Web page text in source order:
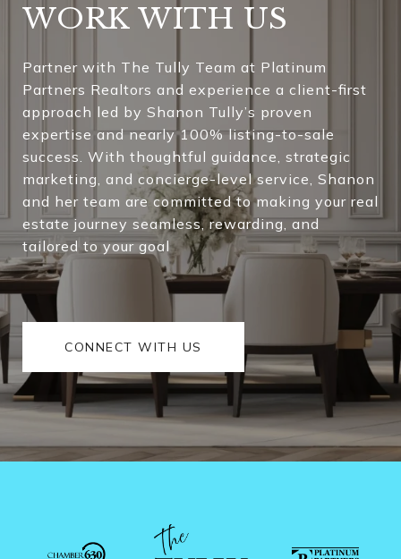
WORK WITH US
Partner with The Tully Team at Platinum
Partners Realtors and experience a client-first
approach led by Shanon Tully’s proven
expertise and nearly 100% listing-to-sale
success. With thoughtful guidance, strategic
marketing, and concierge-level service, Shanon
and her team are committed to making your real
estate journey seamless, rewarding, and
tailored to your goal
CONNECT WITH US